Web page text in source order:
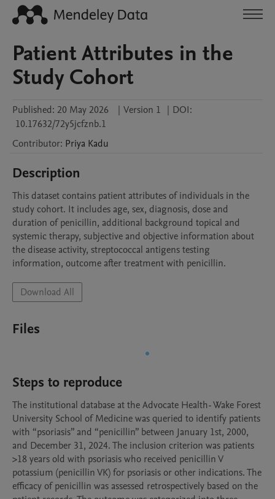
Patient Attributes in the
Study Cohort
Published: 20 May 2026 | Version 1 | DOI:
10.17632/72y5jcfznb.1
Contributor: Priya Kadu
Description
This dataset contains patient attributes of individuals in the
study cohort. It includes age, sex, diagnosis, dose and
duration of penicillin, additional background topical and
systemic therapy, subjective and objective information about
the disease activity, streptococcal antigens testing
information, outcome after treatment with penicillin.
Download All
Files
Steps to reproduce
The institutional database at the Advocate Health- Wake Forest
University School of Medicine was queried to identify patients
with “psoriasis” and “penicillin” between January 1st, 2000,
and December 31, 2024. The inclusion criterion was patients
>18 years old with psoriasis who received penicillin V
potassium (penicillin VK) for psoriasis or other indications. The
efficacy of penicillin was assessed retrospectively based on the